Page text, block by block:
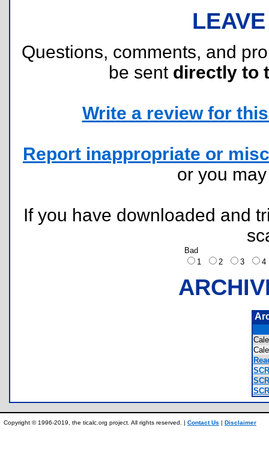
Questions, comments, and
be sent directly to
Write a review for
Report inappropriate or
or you
If you have downloaded and
Bad
1
2 3
Copyright © 1996-2019, the ticalc.org project. All rights reserved. | Contact Us | Disclaimer